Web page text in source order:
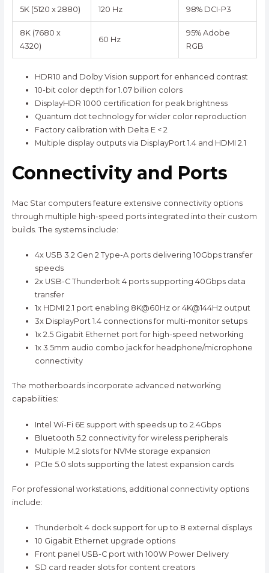
5K (5120 x 2880) 120 Hz 98% DCI-P3
8K (7680 x
4320)
60 Hz
95% Adobe
RGB
HDR10 and Dolby Vision support for enhanced contrast
10-bit color depth for 1.07 billion colors
DisplayHDR 1000 certification for peak brightness
Quantum dot technology for wider color reproduction
Factory calibration with Delta E < 2
Multiple display outputs via DisplayPort 1.4 and HDMI 2.1
Connectivity and Ports
Mac Star computers feature extensive connectivity options
through multiple high-speed ports integrated into their custom
builds. The systems include:
4x USB 3.2 Gen 2 Type-A ports delivering 10Gbps transfer
speeds
2x USB-C Thunderbolt 4 ports supporting 40Gbps data
transfer
1x HDMI 2.1 port enabling 8K@60Hz or 4K@144Hz output
3x DisplayPort 1.4 connections for multi-monitor setups
1x 2.5 Gigabit Ethernet port for high-speed networking
1x 3.5mm audio combo jack for headphone/microphone
connectivity
The motherboards incorporate advanced networking
capabilities:
Intel Wi-Fi 6E support with speeds up to 2.4Gbps
Bluetooth 5.2 connectivity for wireless peripherals
Multiple M.2 slots for NVMe storage expansion
PCIe 5.0 slots supporting the latest expansion cards
For professional workstations, additional connectivity options
include:
Thunderbolt 4 dock support for up to 8 external displays
10 Gigabit Ethernet upgrade options
Front panel USB-C port with 100W Power Delivery
SD card reader slots for content creators